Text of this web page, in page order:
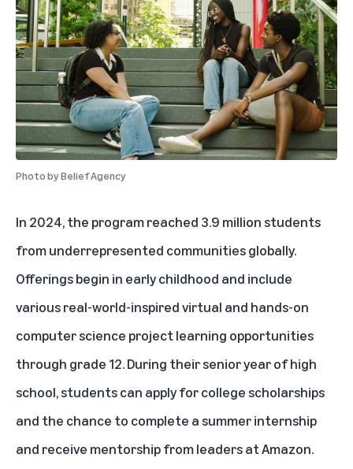
Photo byBelief Agency
In 2024, the program reached 3.9 million students
from underrepresented communities globally.
Offerings begin in early childhood and include
various real-world-inspired virtual and hands-on
computer science project learning opportunities
through grade 12. During their senior year of high
school, students can apply for college scholarships
and the chance to complete a summer internship
and receive mentorship from leaders at Amazon.